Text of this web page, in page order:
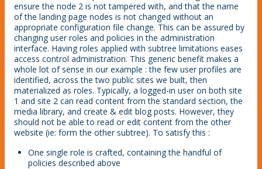
ensure the node 2 is not tampered with, and that the name
of the landing page nodes is not changed without an
appropriate configuration file change. This can be assured by
changing user roles and policies in the administration
interface. Having roles applied with subtree limitations eases
access control administration. This generic benefit makes a
whole lot of sense in our example : the few user profiles are
identified, across the two public sites we built, then
materialized as roles. Typically, a logged-in user on both site
1 and site 2 can read content from the standard section, the
media library, and create & edit blog posts. However, they
should not be able to read or edit content from the other
website (ie: form the other subtree). To satisfy this :
One single role is crafted, containing the handful of
policies described above